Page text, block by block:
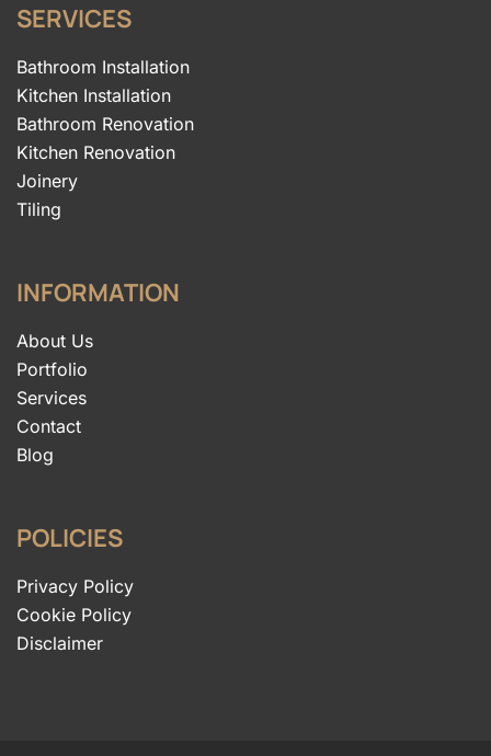
SERVICES
Bathroom Installation
Kitchen Installation
Bathroom Renovation
Kitchen Renovation
Joinery
Tiling
INFORMATION
About Us
Portfolio
Services
Contact
Blog
POLICIES
Privacy Policy
Cookie Policy
Disclaimer